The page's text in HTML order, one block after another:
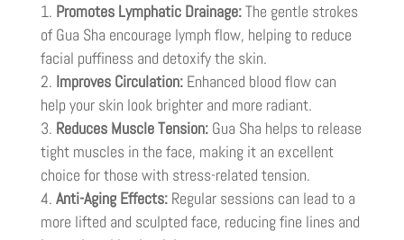
Promotes Lymphatic Drainage:The gentle strokes
of Gua Sha encourage lymph flow, helping to reduce
facial puffiness and detoxify the skin.
Improves Circulation:Enhanced blood flow can
help your skin look brighter and more radiant.
Reduces Muscle Tension:Gua Sha helps to release
tight muscles in the face, making it an excellent
choice for those with stress-related tension.
Anti-Aging Effects:Regular sessions can lead to a
more lifted and sculpted face, reducing fine lines and